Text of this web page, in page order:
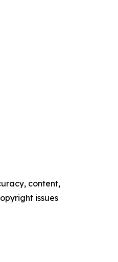
content,
issues